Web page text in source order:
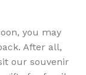
you may
After all,
our souvenir